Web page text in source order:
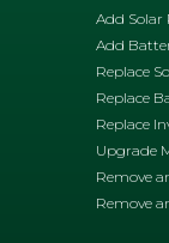
Add Solar
Add
Replace
Replace
Replace
Upgrade
Remove
Remove